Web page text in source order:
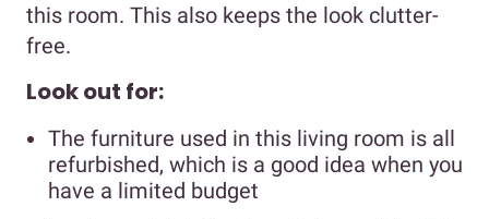
this room. This also keeps the look clutter-
free.
Look out for:
The furniture used in this living room is all
refurbished, which is a good idea when you
have a limited budget